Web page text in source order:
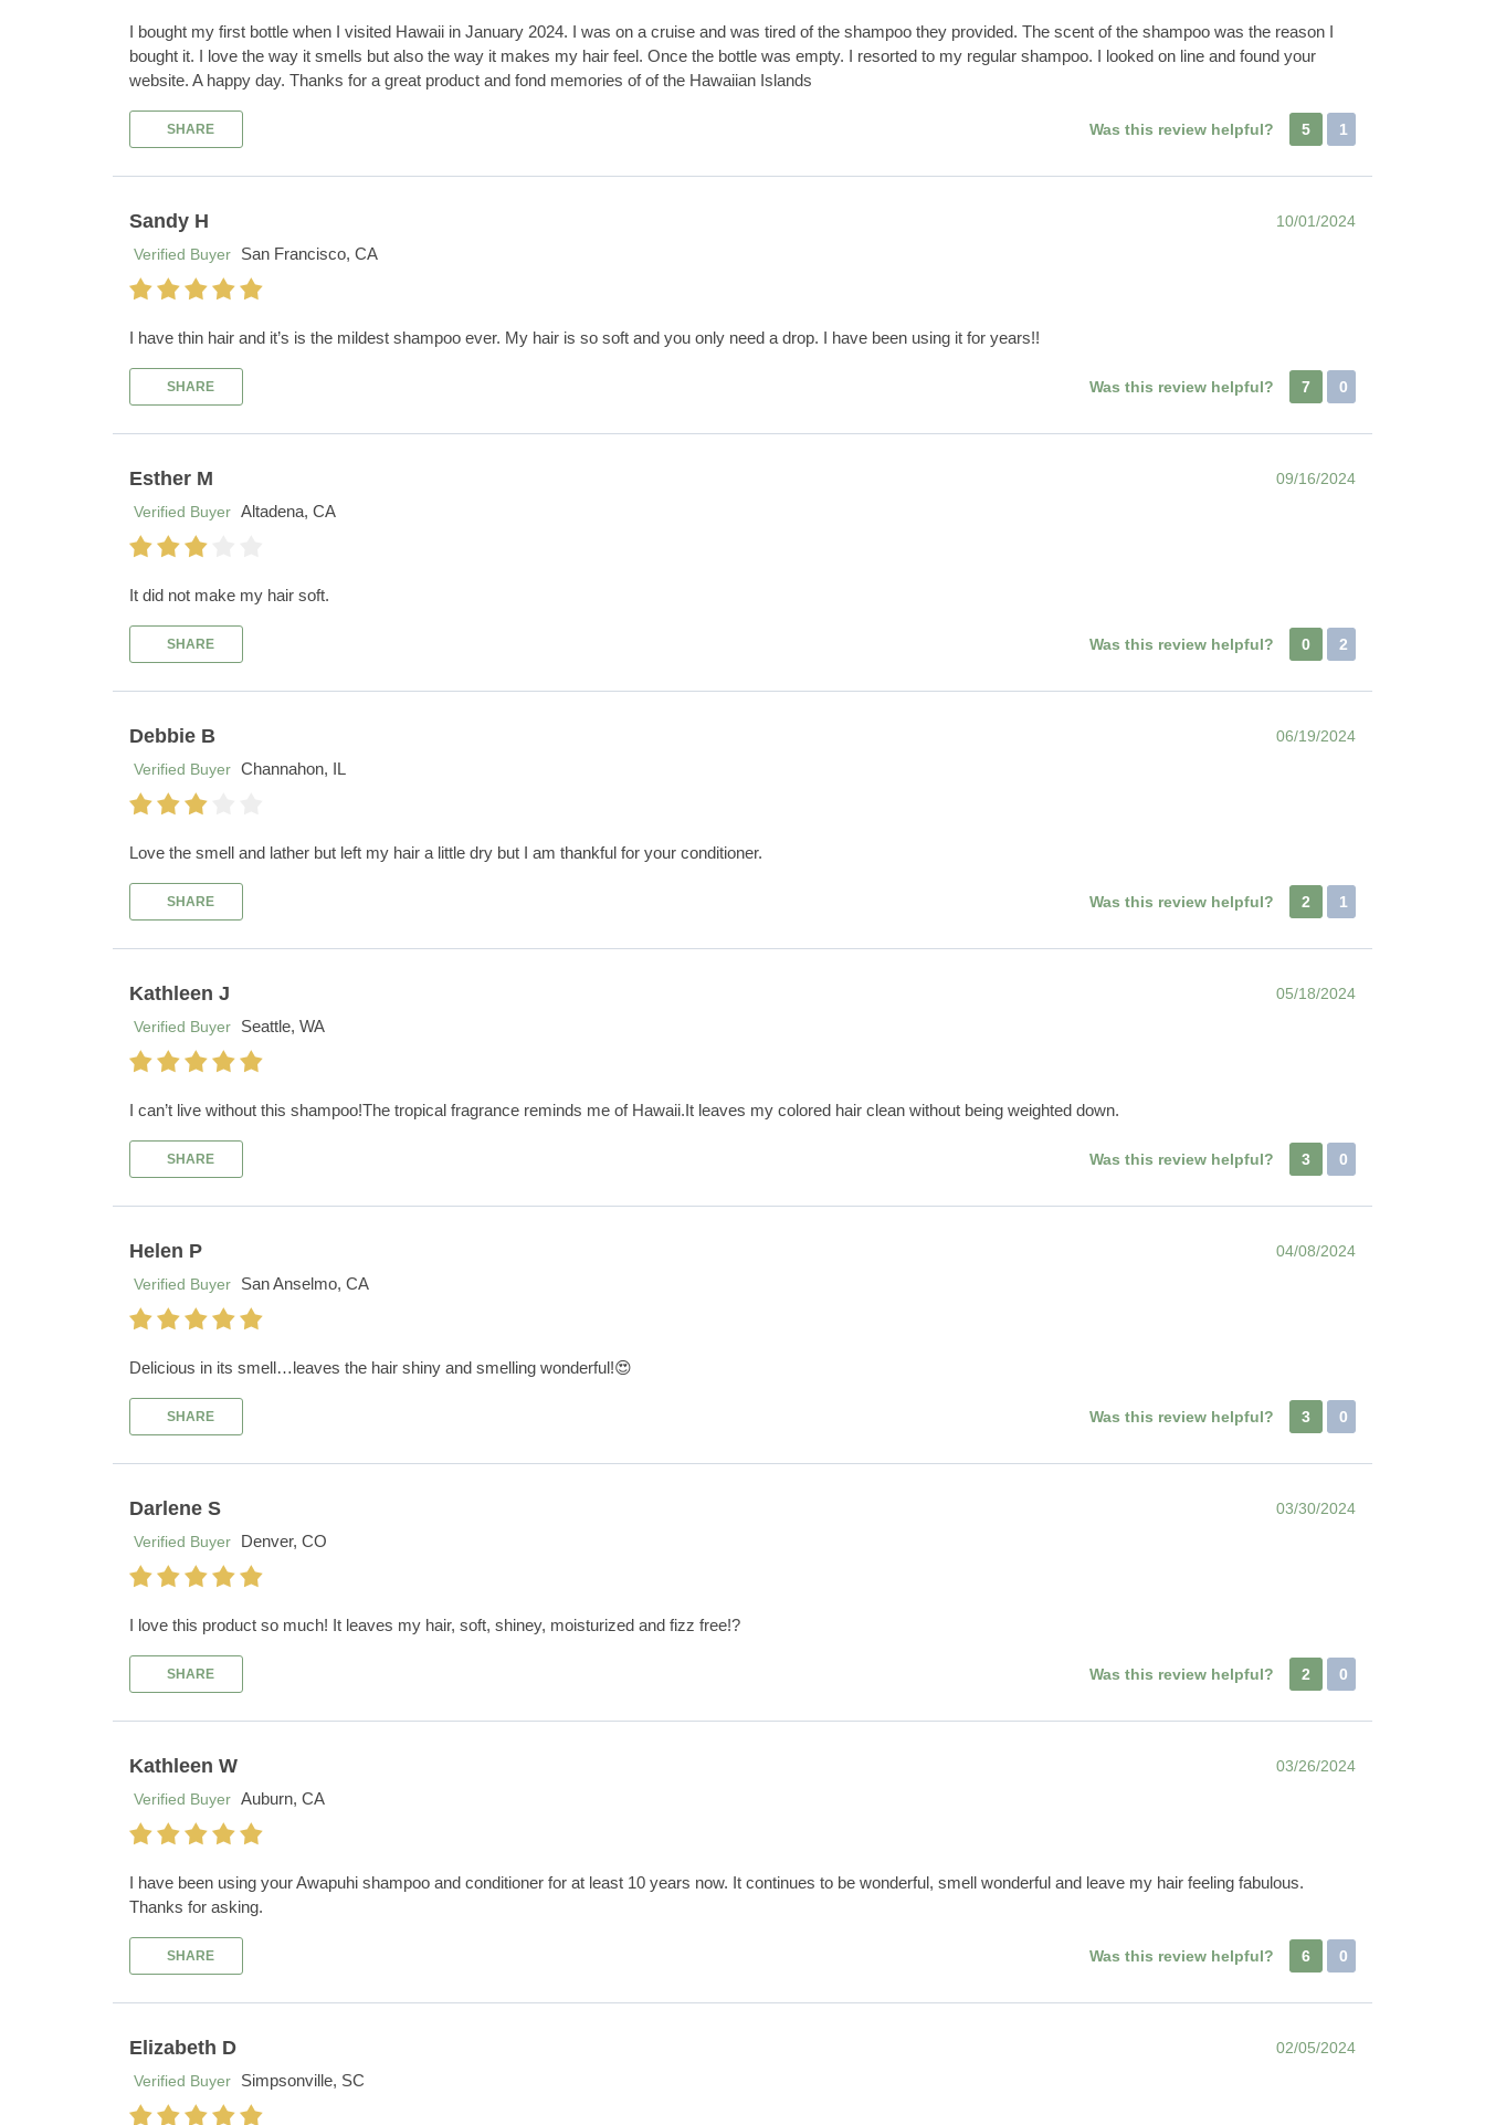
I bought my first bottle when I visited Hawaii in January 2024. I was on a cruise and was tired of the shampoo they provided. The scent of the shampoo was the reason I
bought it. I love the way it smells but also the way it makes my hair feel. Once the bottle was empty. I resorted to my regular shampoo. I looked on line and found your
website. A happy day. Thanks for a great product and fond memories of of the Hawaiian Islands
SHARE Was this review helpful? 5 1
Sandy H
10/01/2024
Verified Buyer
San Francisco, CA
I have thin hair and it’s is the mildest shampoo ever. My hair is so soft and you only need a drop. I have been using it for years!!
SHARE Was this review helpful? 7 0
Esther M
09/16/2024
Verified Buyer Altadena, CA
It did not make my hair soft.
SHARE Was this review helpful? 0 2
Debbie B
06/19/2024
Verified Buyer Channahon, IL
Love the smell and lather but left my hair a little dry but I am thankful for your conditioner.
SHARE Was this review helpful? 2 1
Kathleen J
05/18/2024
Verified Buyer
Seattle, WA
I can’t live without this shampoo!The tropical fragrance reminds me of Hawaii.It leaves my colored hair clean without being weighted down.
SHARE Was this review helpful? 3 0
Helen P
04/08/2024
Verified Buyer
San Anselmo, CA
Delicious in its smell…leaves the hair shiny and smelling wonderful!😍
SHARE Was this review helpful? 3 0
Darlene S
03/30/2024
Verified Buyer
Denver, CO
I love this product so much! It leaves my hair, soft, shiney, moisturized and fizz free!?
SHARE Was this review helpful? 2 0
Kathleen W
03/26/2024
Verified Buyer Auburn, CA
I have been using your Awapuhi shampoo and conditioner for at least 10 years now. It continues to be wonderful, smell wonderful and leave my hair feeling fabulous.
Thanks for asking.
SHARE Was this review helpful? 6 0
Elizabeth D
02/05/2024
Verified Buyer
Simpsonville, SC